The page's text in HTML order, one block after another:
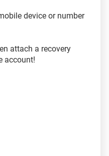
device or number
attach a recovery
account!